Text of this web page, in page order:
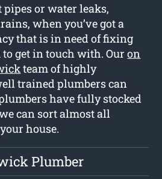
or water leaks,
when you’ve got a
that is in need of fixing
to get in touch with. Ouron
team of highly
trained plumbers can
have fully stocked
can sort almost all
house.
Plumber